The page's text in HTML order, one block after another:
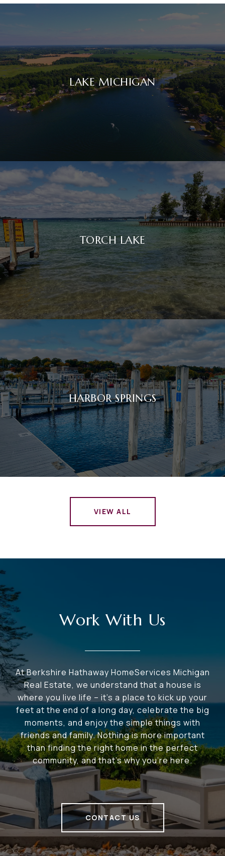
LAKE MICHIGAN
TORCH LAKE
HARBOR SPRINGS
VIEW ALL
Work With Us
At Berkshire Hathaway HomeServices Michigan
Real Estate, we understand that a house is
where you live life – it's a place to kick up your
feet at the end of a long day, celebrate the big
moments, and enjoy the simple things with
friends and family. Nothing is more important
than finding the right home in the perfect
community, and that's why you're here.
CONTACT US